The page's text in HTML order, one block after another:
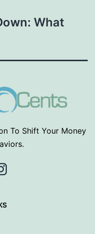
What
To Shift Your Money